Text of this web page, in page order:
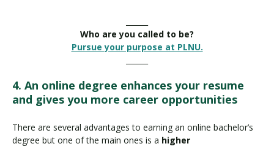
Who are you called to be?
Pursue your purpose at PLNU.
4. An online degree enhances your resume
and gives you more career opportunities
There are several advantages to earning an online bachelor’s
degree but one of the main ones is a higher